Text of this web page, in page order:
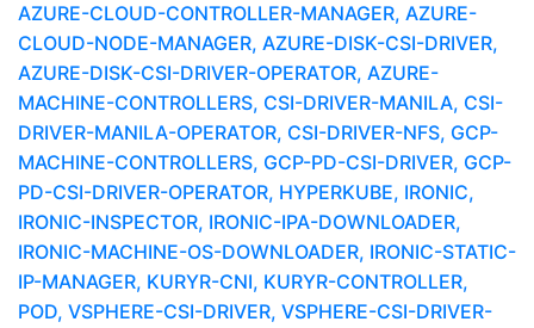
AZURE-CLOUD-CONTROLLER-MANAGER, AZURE-
CLOUD-NODE-MANAGER, AZURE-DISK-CSI-DRIVER,
AZURE-DISK-CSI-DRIVER-OPERATOR, AZURE-
MACHINE-CONTROLLERS, CSI-DRIVER-MANILA, CSI-
DRIVER-MANILA-OPERATOR, CSI-DRIVER-NFS, GCP-
MACHINE-CONTROLLERS, GCP-PD-CSI-DRIVER, GCP-
PD-CSI-DRIVER-OPERATOR, HYPERKUBE, IRONIC,
IRONIC-INSPECTOR, IRONIC-IPA-DOWNLOADER,
IRONIC-MACHINE-OS-DOWNLOADER, IRONIC-STATIC-
IP-MANAGER, KURYR-CNI, KURYR-CONTROLLER,
POD, VSPHERE-CSI-DRIVER, VSPHERE-CSI-DRIVER-